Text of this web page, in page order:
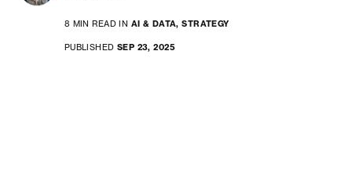
8 MIN READ IN AI & DATA, STRATEGY
PUBLISHED SEP 23, 2025